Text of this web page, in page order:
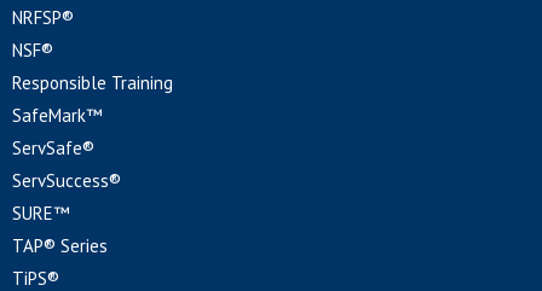
NRFSP®
NSF®
Responsible Training
SafeMark™
ServSafe®
ServSuccess®
SURE™
TAP® Series
TiPS®